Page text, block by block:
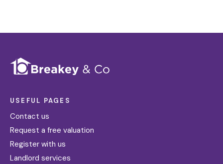
USEFUL PAGES
Contact us
Request a free valuation
Register with us
Landlord services